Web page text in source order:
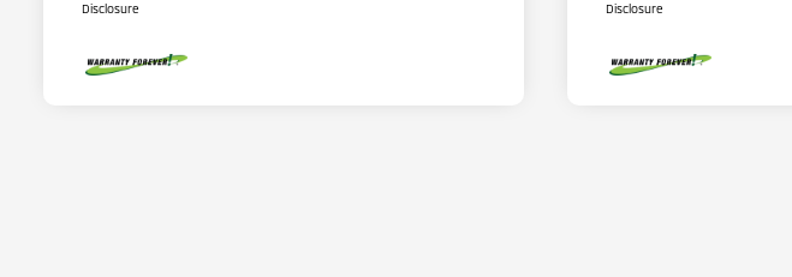
Disclosure Disclosure